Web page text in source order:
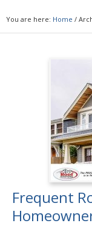
You are here: Home /
Frequent